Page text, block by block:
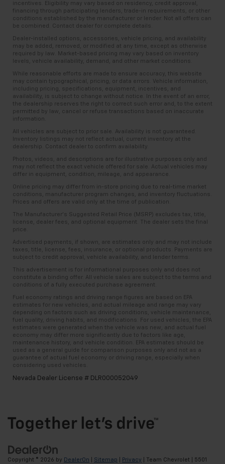
incentives. Eligibility may vary based on residency, credit approval,
financing through participating lenders, trade-in requirements, or other
conditions established by the manufacturer or lender. Not all offers can
be combined. Contact dealer for complete details.
Dealer-installed options, accessories, vehicle pricing, and availability
may be added, removed, or modified at any time, except as otherwise
required by law. Market-based pricing may vary based on inventory
levels, vehicle availability, demand, and other market conditions.
While reasonable efforts are made to ensure accuracy, this website
may contain typographical, pricing, or data errors. Vehicle information,
including pricing, specifications, equipment, incentives, and
availability, is subject to change without notice. In the event of an error,
the dealership reserves the right to correct such error and, to the extent
permitted by law, cancel or refuse transactions based on inaccurate
information.
All vehicles are subject to prior sale. Availability is not guaranteed.
Inventory listings may not reflect actual, current inventory at the
dealership. Contact dealer to confirm availability.
Photos, videos, and descriptions are for illustrative purposes only and
may not reflect the exact vehicle offered for sale. Actual vehicles may
differ in equipment, condition, mileage, and appearance.
Online pricing may differ from in-store pricing due to real-time market
conditions, manufacturer program changes, and inventory fluctuations.
Prices and offers are valid only at the time of publication.
The Manufacturer’s Suggested Retail Price (MSRP) excludes tax, title,
license, dealer fees, and optional equipment. The dealer sets the final
price.
Advertised payments, if shown, are estimates only and may not include
taxes, title, license, fees, insurance, or optional products. Payments are
subject to credit approval, vehicle availability, and lender terms.
This advertisement is for informational purposes only and does not
constitute a binding offer. All vehicle sales are subject to the terms and
conditions of a fully executed purchase agreement.
Fuel economy ratings and driving range figures are based on EPA
estimates for new vehicles, and actual mileage and range may vary
depending on factors such as driving conditions, vehicle maintenance,
fuel quality, driving habits, and modifications. For used vehicles, the EPA
estimates were generated when the vehicle was new, and actual fuel
economy may differ more significantly due to factors like age,
maintenance history, and vehicle condition. EPA estimates should be
used as a general guide for comparison purposes only and not as a
guarantee of actual fuel economy or driving range, especially when
considering used vehicles.
Nevada Dealer License # DLR000052049
Copyright © 2026 by DealerOn Sitemap Privacy | Team Chevrolet 5501